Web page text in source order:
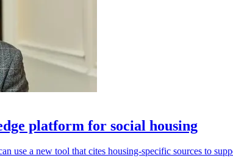
platform for social housing
use a new tool that cites housing-specific sources to